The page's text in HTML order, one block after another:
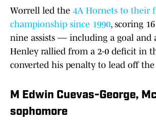
Worrell led the 4A Hornets to their
championship since 1990, scoring
nine assists — including a goal and
Henley rallied from a 2-0 deficit in
converted his penalty to lead off
M Edwin Cuevas-George,
sophomore